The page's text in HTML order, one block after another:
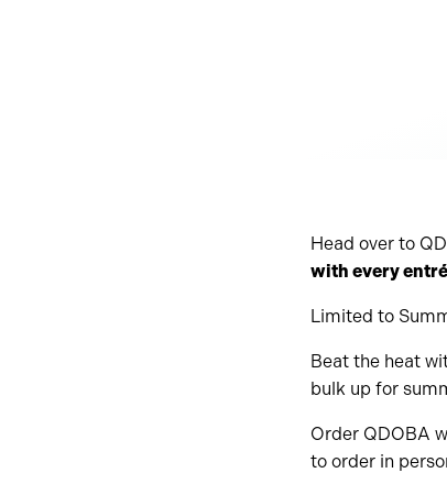
Head over to
with every
Limited to
Beat the heat
bulk up for
Order QDOBA
to order in